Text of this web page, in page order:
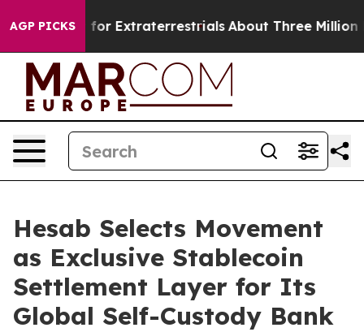
AGP PICKS
Hunt for Extraterrestrials About Three Million
Hesab Selects Movement
as Exclusive Stablecoin
Settlement Layer for Its
Global Self-Custody Bank